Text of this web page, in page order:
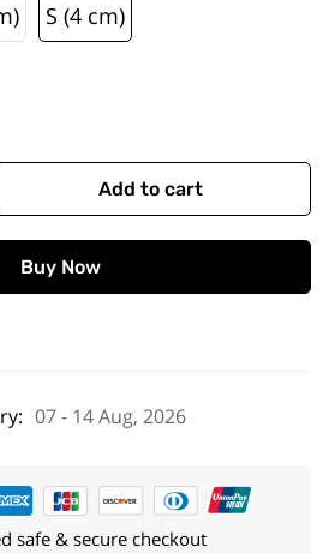
S (4 cm)
Add to cart
Buy Now
07 - 14 Aug, 2026
safe & secure checkout